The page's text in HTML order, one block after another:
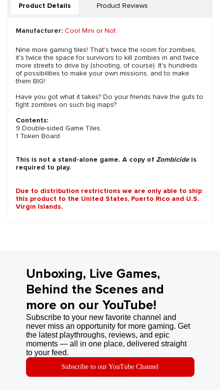
Product Details Product Reviews
Manufacturer: Cool Mini or Not
Nine more gaming tiles! That's twice the room for zombies,
it's twice the space for survivors to kill zombies in and twice
more streets to drive by (shooting, of course). It's hundreds
of possibilities to make your own missions, and to make
them BIG!
Have you got what it takes? Do your friends have the guts to
fight zombies on such big maps?
Contents:
9 Double-sided Game Tiles
1 Token Board
This is not a stand-alone game. A copy of Zombicideis
required to play.
Due to distribution restrictions we are only able to ship
this product to the United States, Puerto Rico and U.S.
Virgin Islands.
Unboxing, Live Games,
Behind the Scenes and
more on our YouTube!
Subscribe to your new favorite channel and
never miss an opportunity for more gaming. Get
the latest playthroughs, reviews, and epic
moments — all in one place, delivered straight
to your feed.
Subscribe to our YouTube Channel